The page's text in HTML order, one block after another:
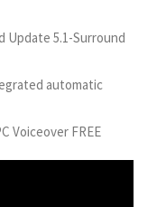
Update 5.1-Surround
automatic
Voiceover FREE